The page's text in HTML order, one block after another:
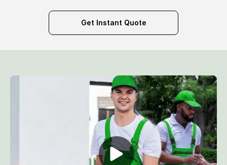
Get Instant Quote